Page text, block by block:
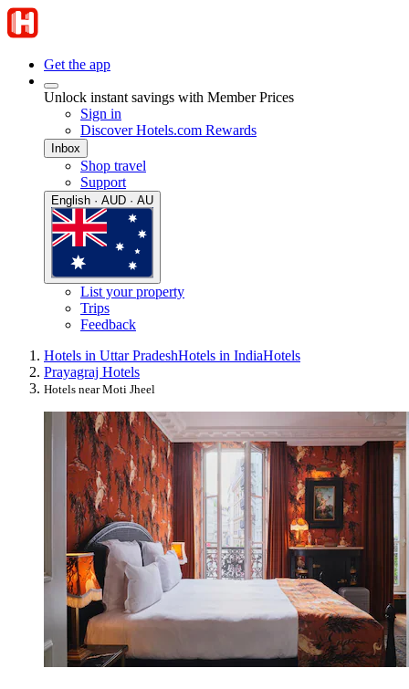
Get the app
Unlock instant savings with Member Prices
Sign in
Discover Hotels.com Rewards
Inbox
Shop travel
Support
English · AUD · AU
List your property
Trips
Feedback
Hotels in Uttar PradeshHotels in IndiaHotels
Prayagraj Hotels
Hotels near Moti Jheel